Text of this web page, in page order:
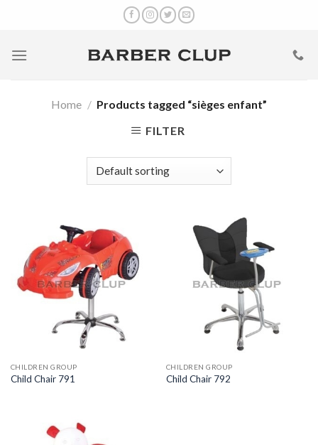
Home / Products tagged “sièges enfant”
FILTER
CHILDREN GROUP
Child Chair 791
CHILDREN GROUP
Child Chair 792